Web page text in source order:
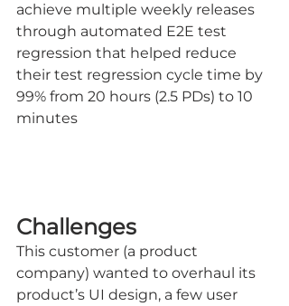
achieve multiple weekly releases
through automated E2E test
regression that helped reduce
their test regression cycle time by
99% from 20 hours (2.5 PDs) to 10
minutes
Challenges
This customer (a product
company) wanted to overhaul its
product’s UI design, a few user